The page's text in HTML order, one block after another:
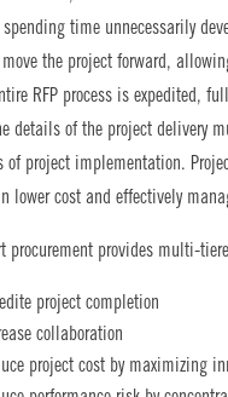
time unnecessarily
move the project forward,
RFP process is expedited,
details of the project delivery
of project implementation.
lower cost and effectively
procurement provides multi-
project completion
collaboration
project cost by maximizing